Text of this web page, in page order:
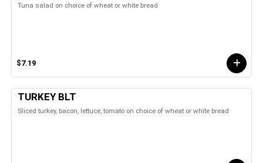
Tuna salad on choice of wheat or white bread
$7.19
TURKEY BLT
Sliced turkey, bacon, lettuce, tomato on choice of wheat or white bread